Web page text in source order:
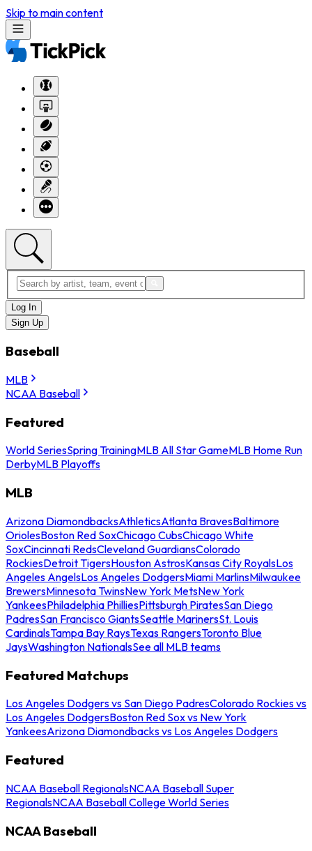
Skip to main content
Log In
Sign Up
Baseball
MLB
NCAA Baseball
Featured
World SeriesSpring TrainingMLB All Star GameMLB Home Run
DerbyMLB Playoffs
MLB
Arizona DiamondbacksAthleticsAtlanta BravesBaltimore
OriolesBoston Red SoxChicago CubsChicago White
SoxCincinnati RedsCleveland GuardiansColorado
RockiesDetroit TigersHouston AstrosKansas City RoyalsLos
Angeles AngelsLos Angeles DodgersMiami MarlinsMilwaukee
BrewersMinnesota TwinsNew York MetsNew York
YankeesPhiladelphia PhilliesPittsburgh PiratesSan Diego
PadresSan Francisco GiantsSeattle MarinersSt. Louis
CardinalsTampa Bay RaysTexas RangersToronto Blue
JaysWashington NationalsSee all MLB teams
Featured Matchups
Los Angeles Dodgers vs San Diego PadresColorado Rockies vs
Los Angeles DodgersBoston Red Sox vs New York
YankeesArizona Diamondbacks vs Los Angeles Dodgers
Featured
NCAA Baseball RegionalsNCAA Baseball Super
RegionalsNCAA Baseball College World Series
NCAA Baseball